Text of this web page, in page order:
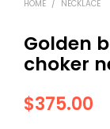
HOME / NECKLACE
Golden
choker
$375.00